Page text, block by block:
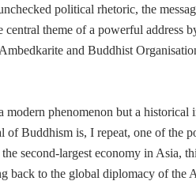
political rhetoric, the
theme of a powerful address
and Buddhist
phenomenon but a historical
of Buddhism is, I repeat, one of the
second-largest economy in Asia,
back to the global diplomacy of the